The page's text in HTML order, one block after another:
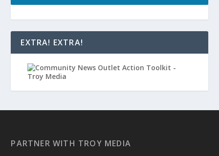
EXTRA! EXTRA!
PARTNER WITH TROY MEDIA